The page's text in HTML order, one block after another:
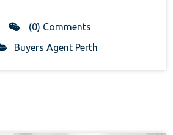
(0) Comments
Buyers Agent Perth